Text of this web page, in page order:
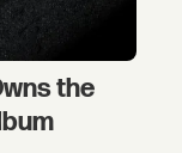
the